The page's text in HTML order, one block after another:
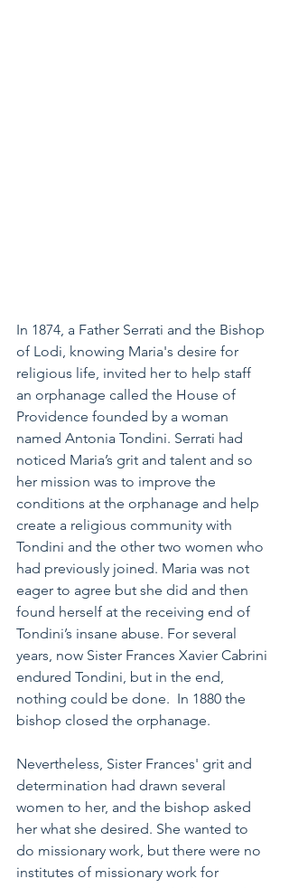
In 1874, a Father Serrati and the Bishop
of Lodi, knowing Maria's desire for
religious life, invited her to help staff
an orphanage called the House of
Providence founded by a woman
named Antonia Tondini. Serrati had
noticed Maria’s grit and talent and so
her mission was to improve the
conditions at the orphanage and help
create a religious community with
Tondini and the other two women who
had previously joined. Maria was not
eager to agree but she did and then
found herself at the receiving end of
Tondini’s insane abuse. For several
years, now Sister Frances Xavier Cabrini
endured Tondini, but in the end,
nothing could be done.  In 1880 the
bishop closed the orphanage.
Nevertheless, Sister Frances' grit and
determination had drawn several
women to her, and the bishop asked
her what she desired. She wanted to
do missionary work, but there were no
institutes of missionary work for